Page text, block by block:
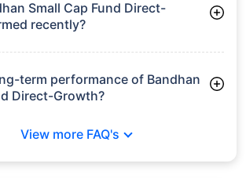
Small Cap Fund Direct-
recently?
term performance of Bandhan
Direct-Growth?
View more FAQ's